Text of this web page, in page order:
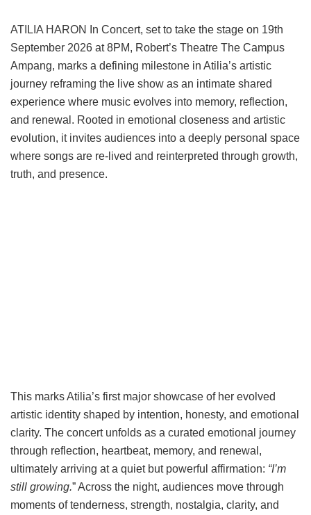
ATILIA HARON In Concert, set to take the stage on 19th
September 2026 at 8PM, Robert’s Theatre The Campus
Ampang, marks a defining milestone in Atilia’s artistic
journey reframing the live show as an intimate shared
experience where music evolves into memory, reflection,
and renewal. Rooted in emotional closeness and artistic
evolution, it invites audiences into a deeply personal space
where songs are re-lived and reinterpreted through growth,
truth, and presence.
This marks Atilia’s first major showcase of her evolved
artistic identity shaped by intention, honesty, and emotional
clarity. The concert unfolds as a curated emotional journey
through reflection, heartbeat, memory, and renewal,
ultimately arriving at a quiet but powerful affirmation: “I’m
still growing.” Across the night, audiences move through
moments of tenderness, strength, nostalgia, clarity, and